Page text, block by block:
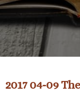
2017 04-09